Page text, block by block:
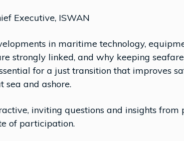
Executive, ISWAN
in maritime technology,
strongly linked, and why keeping
for a just transition that improves
sea and ashore.
inviting questions and insights
of participation.